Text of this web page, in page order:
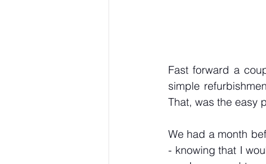
Fast forward a
simple
That, was the easy
We had a month
- knowing that I